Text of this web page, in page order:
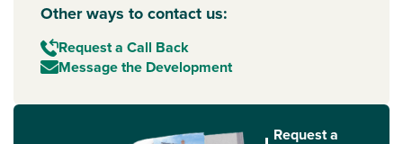
additional amenities, this is an ideal location for first-time
buyers, growing families and those looking to move to
Hartlepool.
Modern new homes in Hartlepool designed for
Other ways to contact us:
Request a Call Back
Message the Development
Request a